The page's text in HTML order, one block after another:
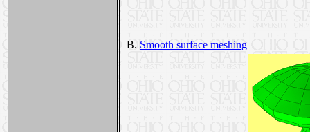
B. Smooth surface meshing